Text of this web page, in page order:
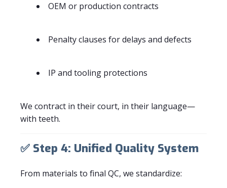
OEM or production contracts
Penalty clauses for delays and defects
IP and tooling protections
We contract in their court, in their language—
with teeth.
✅ Step 4: Unified Quality System
From materials to final QC, we standardize: